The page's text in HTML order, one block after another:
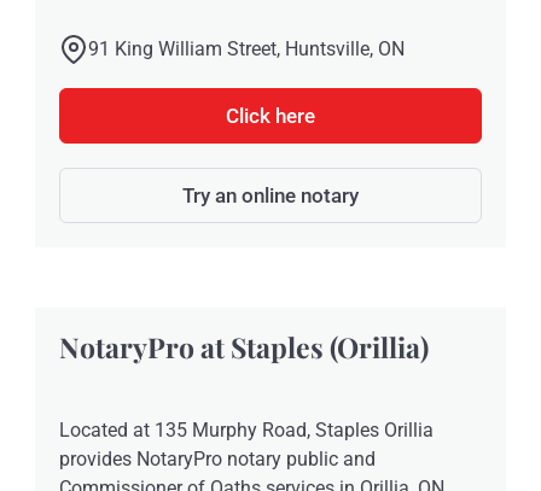
91 King William Street, Huntsville, ON
Click here
Try an online notary
NotaryPro at Staples (Orillia)
Located at 135 Murphy Road, Staples Orillia
provides NotaryPro notary public and